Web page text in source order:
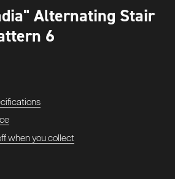
Alternating Stair
6
when you collect